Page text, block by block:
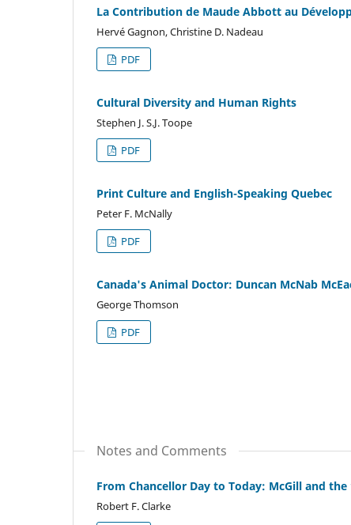
La Contribution de Maude Abbott au
Hervé Gagnon, Christine D. Nadeau
PDF
Cultural Diversity and Human Rights
Stephen J. S.J. Toope
PDF
Print Culture and English-Speaking Quebec
Peter F. McNally
PDF
Canada's Animal Doctor: Duncan McNab
George Thomson
PDF
Notes and Comments
From Chancellor Day to Today: McGill and
Robert F. Clarke